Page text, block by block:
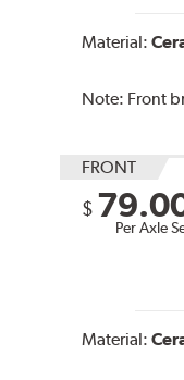
Material:
Note: Front
FRONT
$
Per Axle
Material: